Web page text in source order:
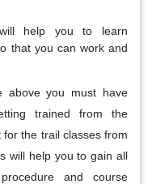
help you to learn
that you can work and
above you must have
trained from the
the trail classes from
will help you to gain all
and course